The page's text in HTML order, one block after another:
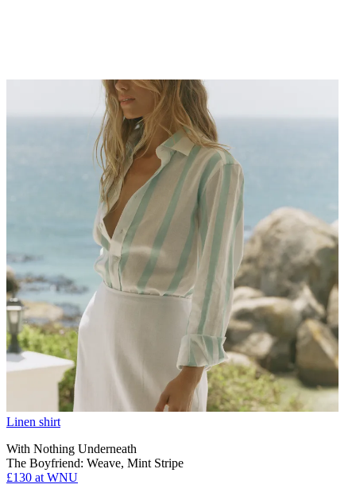
Linen shirt
With Nothing Underneath
The Boyfriend: Weave, Mint Stripe
£130 at WNU